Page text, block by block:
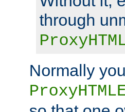
through
Normally